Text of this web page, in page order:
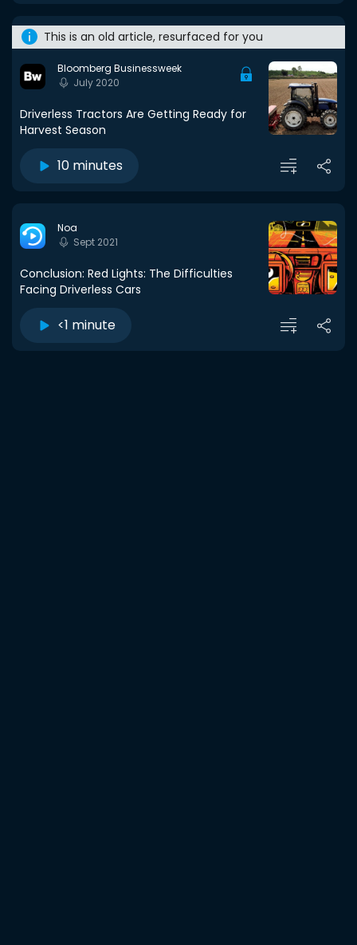
This is an old article, resurfaced for you
Bloomberg Businessweek
July 2020
Driverless Tractors Are Getting Ready for
Harvest Season
10 minutes
Noa
Sept 2021
Conclusion: Red Lights: The Difficulties
Facing Driverless Cars
<1 minute